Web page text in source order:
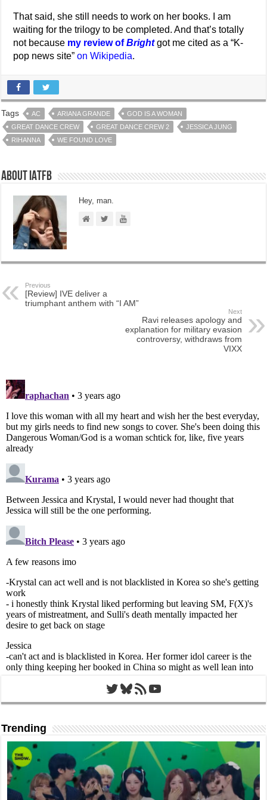
That said, she still needs to work on her books. I am
waiting for the trilogy to be completed. And that’s totally
not because my review ofBrightgot me cited as a “K-
pop news site”on Wikipedia.
Tags AC ARIANA GRANDE
GOD IS A WOMAN
GREAT DANCE CREW
GREAT DANCE CREW 2
JESSICA JUNG
RIHANNA
WE FOUND LOVE
About IATFB
Hey, man.
Previous
[Review] IVE deliver a
triumphant anthem with “I AM”
Next
Ravi releases apology and
explanation for military evasion
controversy, withdraws from
VIXX
Twitter
Bluesky
RSS FeedYouTube
Trending